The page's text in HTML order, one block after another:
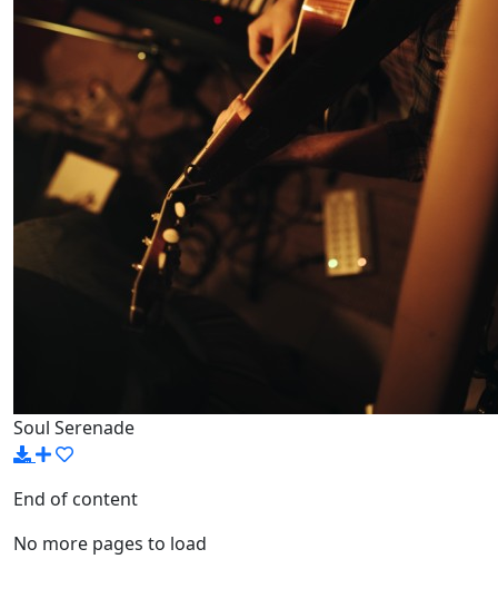
Soul Serenade
End of content
No more pages to load